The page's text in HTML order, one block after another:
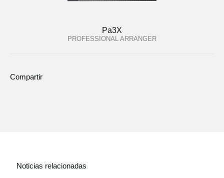
Pa3X
PROFESSIONAL ARRANGER
Compartir
Noticias relacionadas